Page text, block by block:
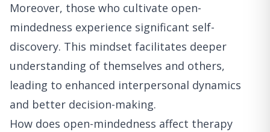
Moreover, those who cultivate open-
mindedness experience significant self-
discovery. This mindset facilitates deeper
understanding of themselves and others,
leading to enhanced interpersonal dynamics
and better decision-making.
How does open-mindedness affect therapy